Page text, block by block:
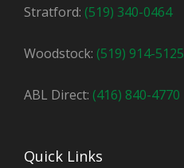
Stratford: (519) 340-0464
Woodstock: (519) 914-5125
ABL Direct: (416) 840-4770
Quick Links